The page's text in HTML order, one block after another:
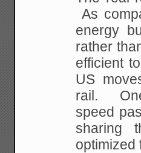
As
energy
rather
efficient
US
rail. One
speed
sharing
optimized